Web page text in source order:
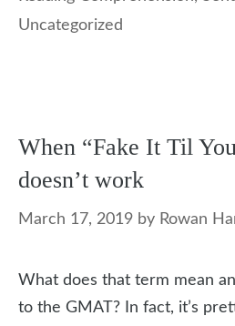
Uncategorized
When “Fake It Til
doesn’t work
March 17, 2019 by Rowan
What does that term mean
to the GMAT? In fact, it’s